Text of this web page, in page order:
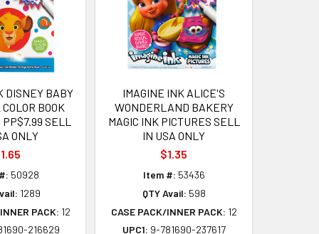
DISNEY BABY
BOOK
SELL
ONLY
50928
1289
PACK: 12
216629
IMAGINE INK ALICE'S
WONDERLAND BAKERY
MAGIC INK PICTURES SELL
IN USA ONLY
$1.35
Item #: 53436
QTY Avail: 598
CASE PACK/INNER PACK: 12
UPC1: 9-781690-237617